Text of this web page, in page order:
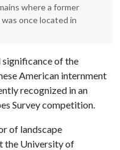
where a former
once located in
of the
American internment
recognized in an
Survey competition.
of landscape
the University of